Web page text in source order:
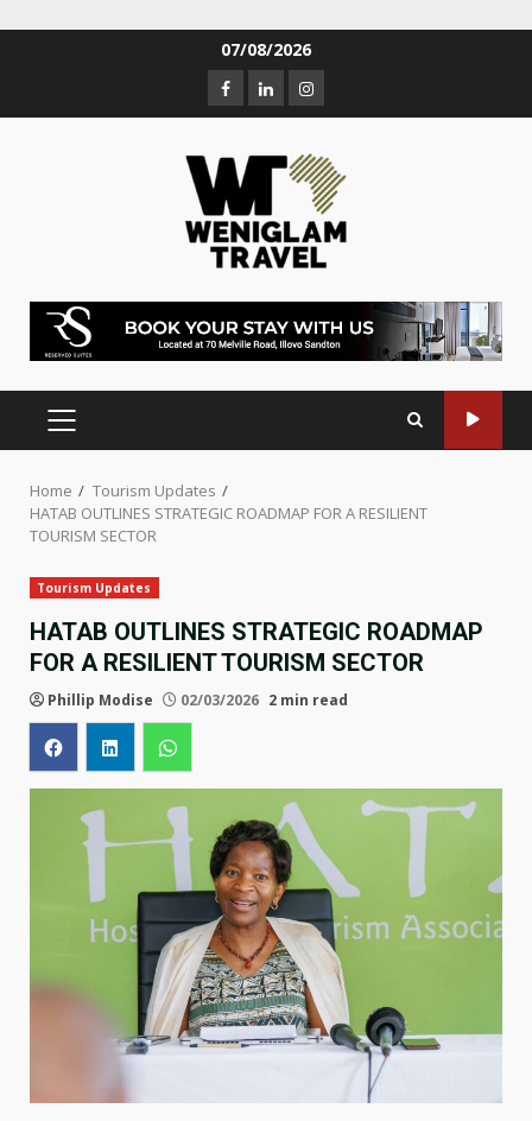
07/08/2026
Home
Tourism Updates
HATAB OUTLINES STRATEGIC ROADMAP FOR A RESILIENT
TOURISM SECTOR
Tourism Updates
HATAB OUTLINES STRATEGIC ROADMAP
FOR A RESILIENT TOURISM SECTOR
Phillip Modise 02/03/2026 2 min read